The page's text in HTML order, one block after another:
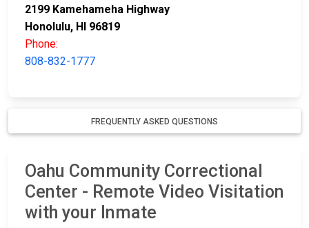
2199 Kamehameha Highway
Honolulu, HI 96819
Phone:
808-832-1777
FREQUENTLY ASKED QUESTIONS
Oahu Community Correctional
Center - Remote Video Visitation
with your Inmate